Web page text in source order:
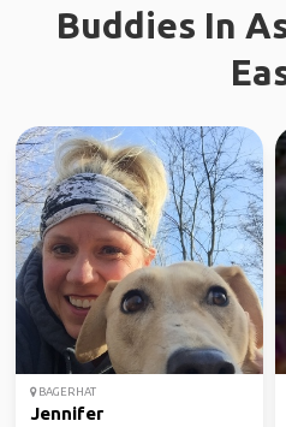
Buddies In
BAGERHAT
Jennifer